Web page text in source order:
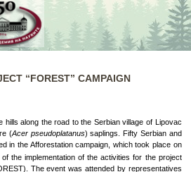
“FOREST” CAMPAIGN
hills along the road to the Serbian village of Lipovac
(Acer pseudoplatanus) saplings. Fifty Serbian and
in the Afforestation campaign, which took place on
of the implementation of the activities for the project
The event was attended by representatives